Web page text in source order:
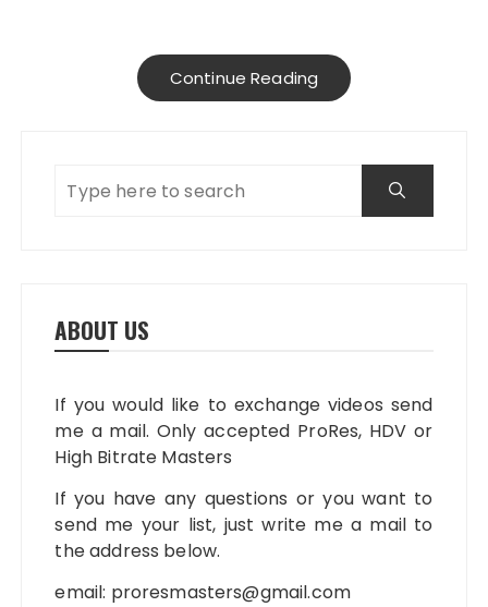
Continue Reading
ABOUT US
If you would like to exchange videos send
me a mail. Only accepted ProRes, HDV or
High Bitrate Masters
If you have any questions or you want to
send me your list, just write me a mail to
the address below.
email: proresmasters@gmail.com